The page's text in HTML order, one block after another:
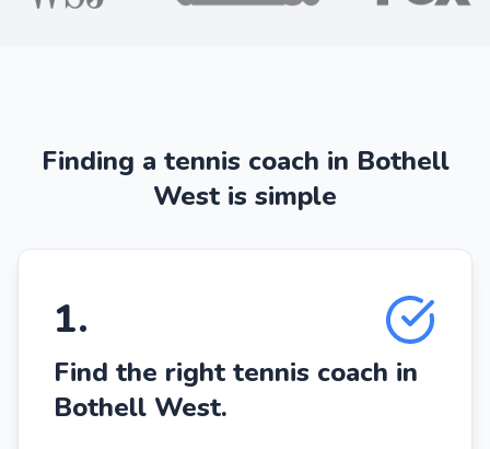
Finding a tennis coach in Bothell
West is simple
1.
Find the right tennis coach in
Bothell West.